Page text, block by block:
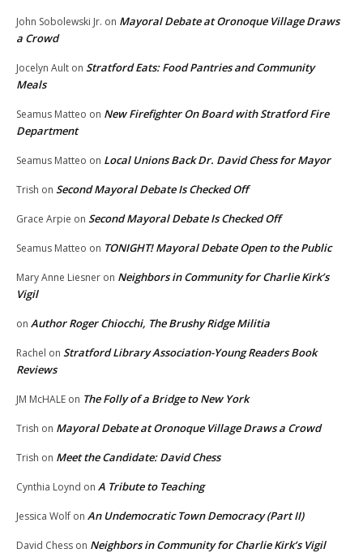
John Sobolewski Jr. on Mayoral Debate at Oronoque Village Draws
a Crowd
Jocelyn Ault on Stratford Eats: Food Pantries and Community
Meals
Seamus Matteo on New Firefighter On Board with Stratford Fire
Department
Seamus Matteo on Local Unions Back Dr. David Chess for Mayor
Trish on Second Mayoral Debate Is Checked Off
Grace Arpie on Second Mayoral Debate Is Checked Off
Seamus Matteo on TONIGHT! Mayoral Debate Open to the Public
Mary Anne Liesner on Neighbors in Community for Charlie Kirk’s
Vigil
on Author Roger Chiocchi, The Brushy Ridge Militia
Rachel on Stratford Library Association-Young Readers Book
Reviews
JM McHALE on The Folly of a Bridge to New York
Trish on Mayoral Debate at Oronoque Village Draws a Crowd
Trish on Meet the Candidate: David Chess
Cynthia Loynd on A Tribute to Teaching
Jessica Wolf on An Undemocratic Town Democracy (Part II)
David Chess on Neighbors in Community for Charlie Kirk’s Vigil